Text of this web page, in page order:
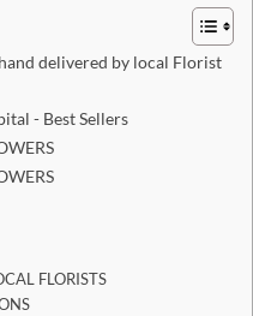
delivered by local Florist
- Best Sellers
FLORISTS